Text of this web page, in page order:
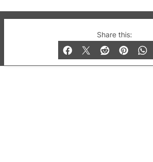
Share this:
© 2019-2026 QX Magazine.com. Gay
and Bar listings, features and